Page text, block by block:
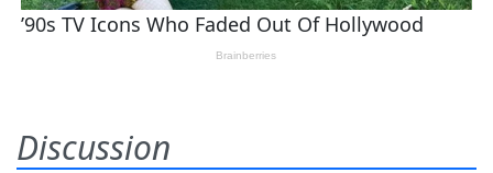
Discussion